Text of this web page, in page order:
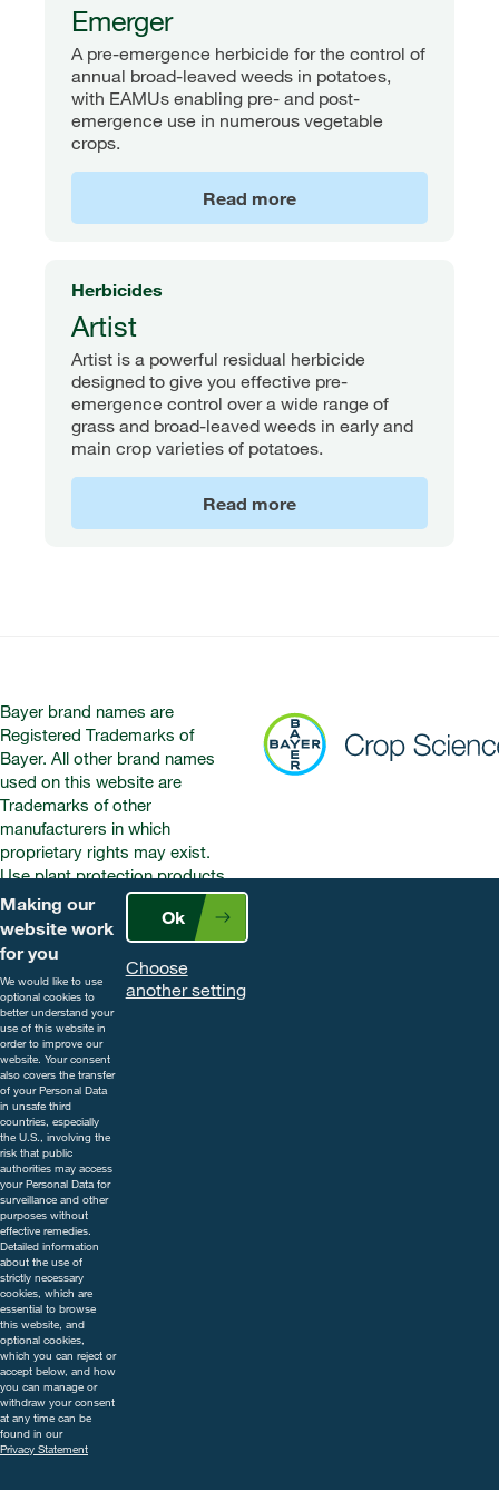
Making our
website work
for you
We would like to use
optional cookies to
better understand your
use of this website in
order to improve our
website. Your consent
also covers the transfer
of your Personal Data
in unsafe third
countries, especially
the U.S., involving the
risk that public
authorities may access
your Personal Data for
surveillance and other
purposes without
effective remedies.
Detailed information
about the use of
strictly necessary
cookies, which are
essential to browse
this website, and
optional cookies,
which you can reject or
accept below, and how
you can manage or
withdraw your consent
at any time can be
found in our
Privacy Statement
Ok
Choose
another setting
Emerger
A pre-emergence herbicide for the control of
annual broad-leaved weeds in potatoes,
with EAMUs enabling pre- and post-
emergence use in numerous vegetable
crops.
Read more
Herbicides
Artist
Artist is a powerful residual herbicide
designed to give you effective pre-
emergence control over a wide range of
grass and broad-leaved weeds in early and
main crop varieties of potatoes.
Read more
Bayer brand names are
Registered Trademarks of
Bayer. All other brand names
used on this website are
Trademarks of other
manufacturers in which
proprietary rights may exist.
Use plant protection products
safely. Always read the label and
product information before use.
Pay attention to the risk
indications and follow the safety
precautions on the label. For
further information, including
contact details, visit
www.cropscience.bayer.co.uk
or call 0808 1969522.